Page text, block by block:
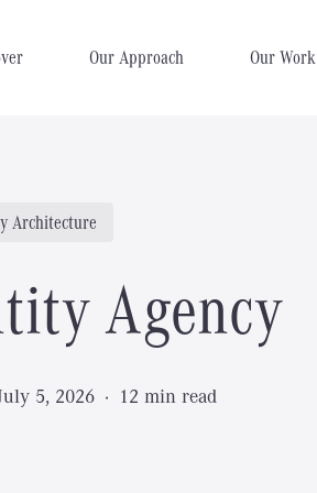
Our Approach Our Work
Architecture
Agency
5, 2026 12 min read